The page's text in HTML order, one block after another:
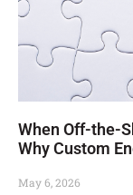
When Off-the-
Why Custom
May 6, 2026